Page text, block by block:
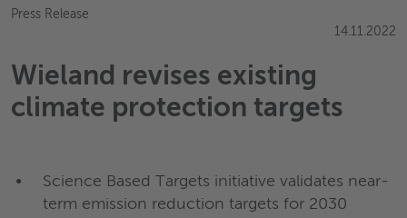
Press Release
14.11.2022
Wieland revises existing
climate protection targets
Science Based Targets initiative validates near-
term emission reduction targets for 2030